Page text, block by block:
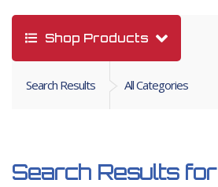
Shop Products
Search Results All Categories
Search Results for